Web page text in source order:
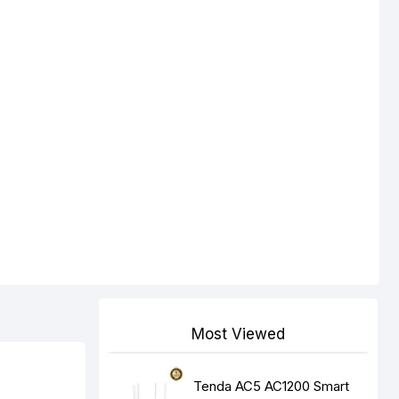
Most Viewed
Tenda AC5 AC1200 Smart